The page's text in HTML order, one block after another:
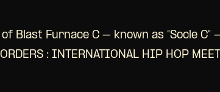
of Blast Furnace C – known as “Socle
: INTERNATIONAL HIP HOP